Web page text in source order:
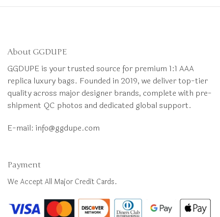
About GGDUPE
GGDUPE is your trusted source for premium 1:1 AAA
replica luxury bags. Founded in 2019, we deliver top-tier
quality across major designer brands, complete with pre-
shipment QC photos and dedicated global support.
E-mail: info@ggdupe.com
Payment
We Accept All Major Credit Cards.